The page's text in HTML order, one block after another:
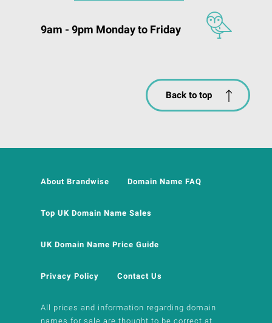
9am - 9pm Monday to Friday
Back to top
About Brandwise Domain Name FAQ
Top UK Domain Name Sales
UK Domain Name Price Guide
Privacy Policy Contact Us
All prices and information regarding domain
names for sale are thought to be correct at